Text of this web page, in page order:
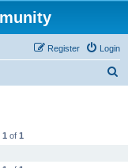
Login
Register
1 of 1